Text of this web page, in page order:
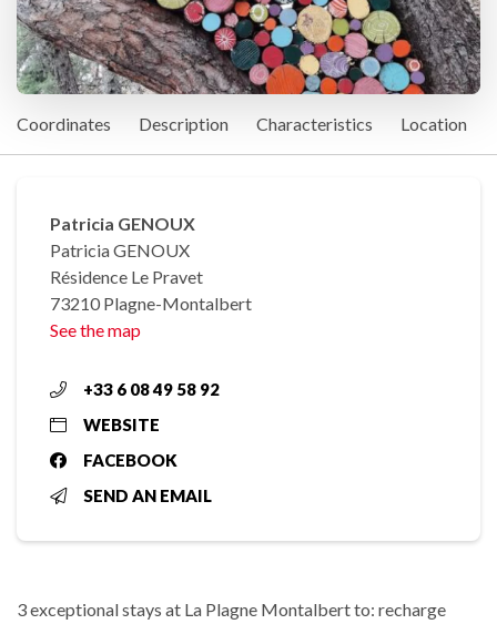
Coordinates Description Characteristics Location
Patricia GENOUX
Patricia GENOUX
Résidence Le Pravet
73210 Plagne-Montalbert
See the map
+33 6 08 49 58 92
WEBSITE
FACEBOOK
SEND AN EMAIL
3 exceptional stays at La Plagne Montalbert to: recharge